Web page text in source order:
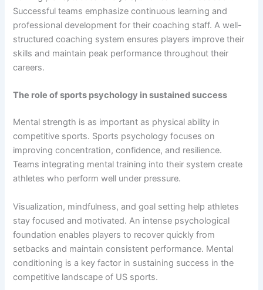
Successful teams emphasize continuous learning and
professional development for their coaching staff. A well-
structured coaching system ensures players improve their
skills and maintain peak performance throughout their
careers.
The role of sports psychology in sustained success
Mental strength is as important as physical ability in
competitive sports. Sports psychology focuses on
improving concentration, confidence, and resilience.
Teams integrating mental training into their system create
athletes who perform well under pressure.
Visualization, mindfulness, and goal setting help athletes
stay focused and motivated. An intense psychological
foundation enables players to recover quickly from
setbacks and maintain consistent performance. Mental
conditioning is a key factor in sustaining success in the
competitive landscape of US sports.